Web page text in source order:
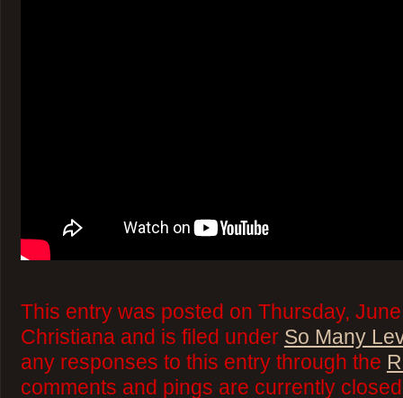
This entry was posted on Thursday,
Christiana and is filed under So Many
any responses to this entry through the
comments and pings are currently